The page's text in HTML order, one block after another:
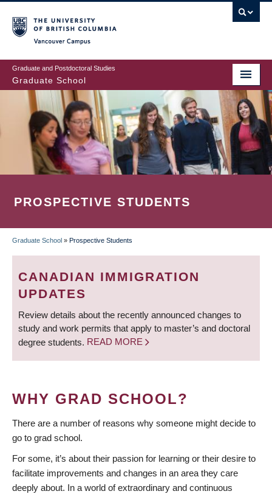
to
main
content
Graduate and Postdoctoral Studies
Graduate School
PROSPECTIVE STUDENTS
BREADCRUMB
Graduate School » Prospective Students
CANADIAN IMMIGRATION
UPDATES
Review details about the recently announced changes to
study and work permits that apply to master’s and doctoral
degree students. READ MORE
WHY GRAD SCHOOL?
There are a number of reasons why someone might decide to
go to grad school.
For some, it’s about their passion for learning or their desire to
facilitate improvements and changes in an area they care
deeply about. In a world of extraordinary and continuous